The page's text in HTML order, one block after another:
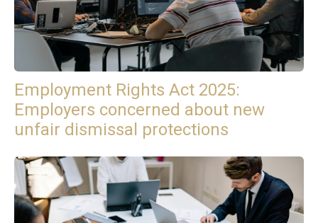
Employment Rights Act 2025:
Employers concerned about new
unfair dismissal protections